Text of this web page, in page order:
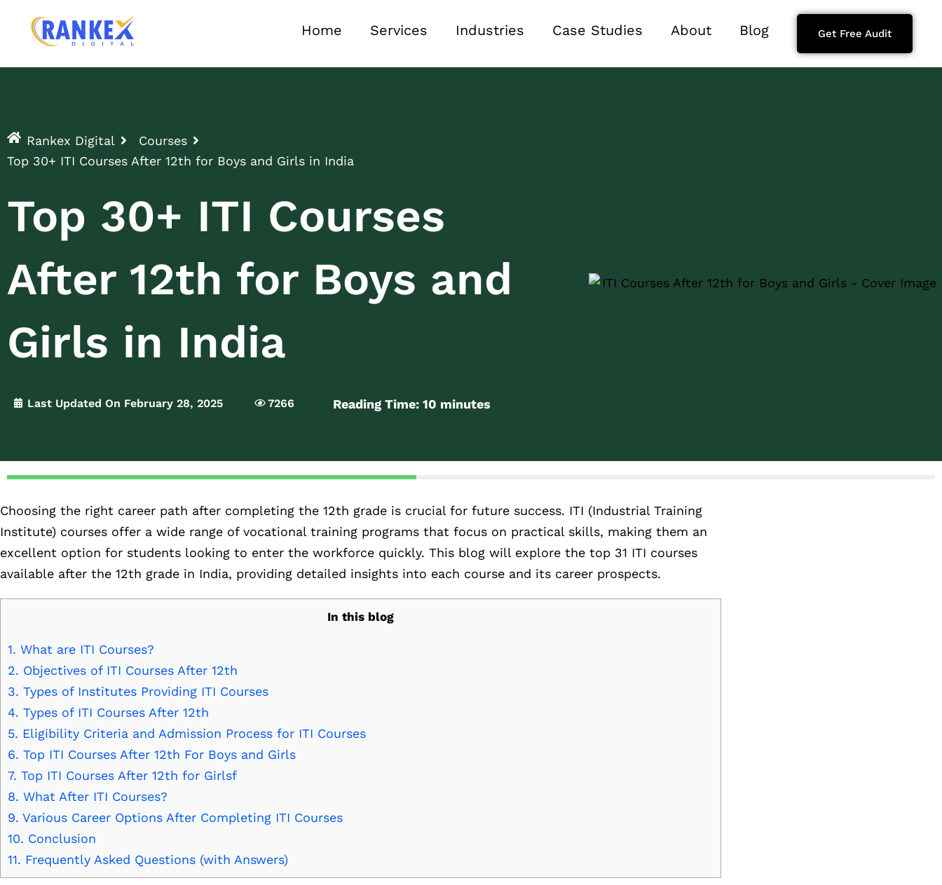
Home Services Industries Case Studies About Blog Get Free Audit
Rankex Digital
Courses
Top 30+ ITI Courses After 12th for Boys and Girls in India
Top 30+ ITI Courses
After 12th for Boys and
Girls in India
Last Updated On February 28, 2025 7266 Reading Time: 10 minutes
Choosing the right career path after completing the 12th grade is crucial for future success. ITI (Industrial Training
Institute) courses offer a wide range of vocational training programs that focus on practical skills, making them an
excellent option for students looking to enter the workforce quickly. This blog will explore the top 31 ITI courses
available after the 12th grade in India, providing detailed insights into each course and its career prospects.
In this blog
1. What are ITI Courses?
2. Objectives of ITI Courses After 12th
3. Types of Institutes Providing ITI Courses
4. Types of ITI Courses After 12th
5. Eligibility Criteria and Admission Process for ITI Courses
6. Top ITI Courses After 12th For Boys and Girls
7. Top ITI Courses After 12th for Girlsf
8. What After ITI Courses?
9. Various Career Options After Completing ITI Courses
10. Conclusion
11. Frequently Asked Questions (with Answers)